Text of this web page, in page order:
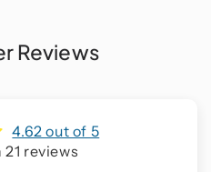
Reviews
4.62 out of 5
21 reviews